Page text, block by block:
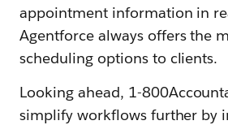
appointment information in
Agentforce always offers the
scheduling options to clients.
Looking ahead, 1-
simplify workflows further by